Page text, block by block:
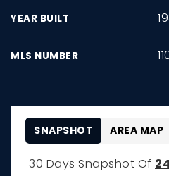
YEAR BUILT
MLS NUMBER
30 Days Snapshot Of
SNAPSHOT AREA MAP